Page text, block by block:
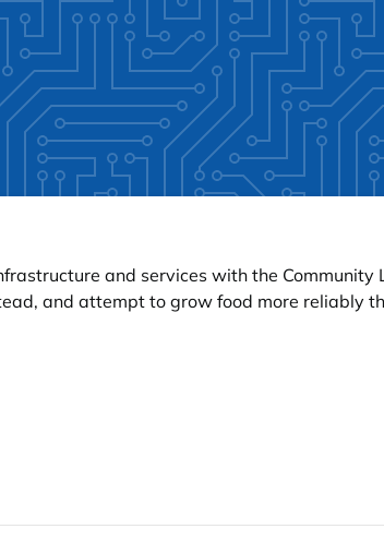
and services with the Community
and attempt to grow food more reliably